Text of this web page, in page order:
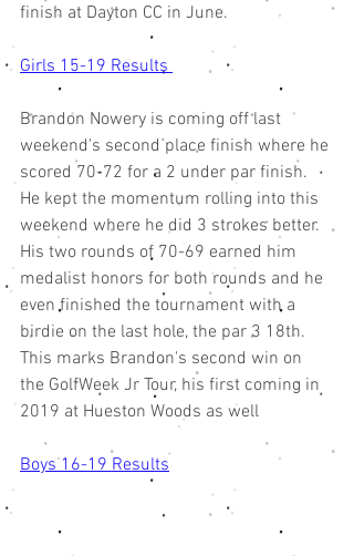
finish at Dayton CC in June.
Girls 15-19 Results
Brandon Nowery is coming off last
weekend's second place finish where he
scored 70-72 for a 2 under par finish.
He kept the momentum rolling into this
weekend where he did 3 strokes better.
His two rounds of 70-69 earned him
medalist honors for both rounds and he
even finished the tournament with a
birdie on the last hole, the par 3 18th.
This marks Brandon's second win on
the GolfWeek Jr Tour, his first coming in
2019 at Hueston Woods as well
Boys 16-19 Results